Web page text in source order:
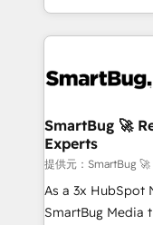
Breeze・Claude
革を、構想から実
の統合・浸透・変革管理
計・構築：リード
計・導線設計・テ
提供。 ▸ 既存
Marketo・Pardot
and engineer a
revenue velocity. 🚀 GTM Strategy & Alignment
stalling growth.
Scalable
across all Hubs,
Accreditations. AI-Powered RevOps: Breeze AI,
custom AI
total reporting clarity. Security &
SmartBug 🚀
Experts
提供元：SmartBug
As a 3x HubSpot
SmartBug Media